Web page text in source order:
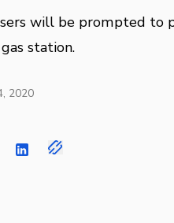
will be prompted to
station.
2020